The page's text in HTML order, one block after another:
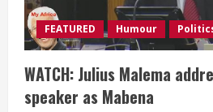
FEATURED Humour
WATCH: Julius Malema
speaker as Mabena